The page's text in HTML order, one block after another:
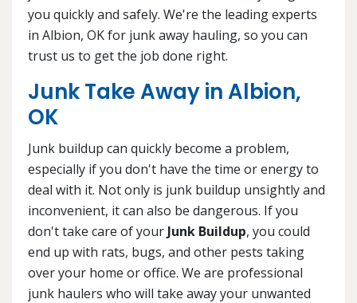
you quickly and safely. We're the leading experts
in Albion, OK for junk away hauling, so you can
trust us to get the job done right.
Junk Take Away in Albion,
OK
Junk buildup can quickly become a problem,
especially if you don't have the time or energy to
deal with it. Not only is junk buildup unsightly and
inconvenient, it can also be dangerous. If you
don't take care of your Junk Buildup, you could
end up with rats, bugs, and other pests taking
over your home or office. We are professional
junk haulers who will take away your unwanted